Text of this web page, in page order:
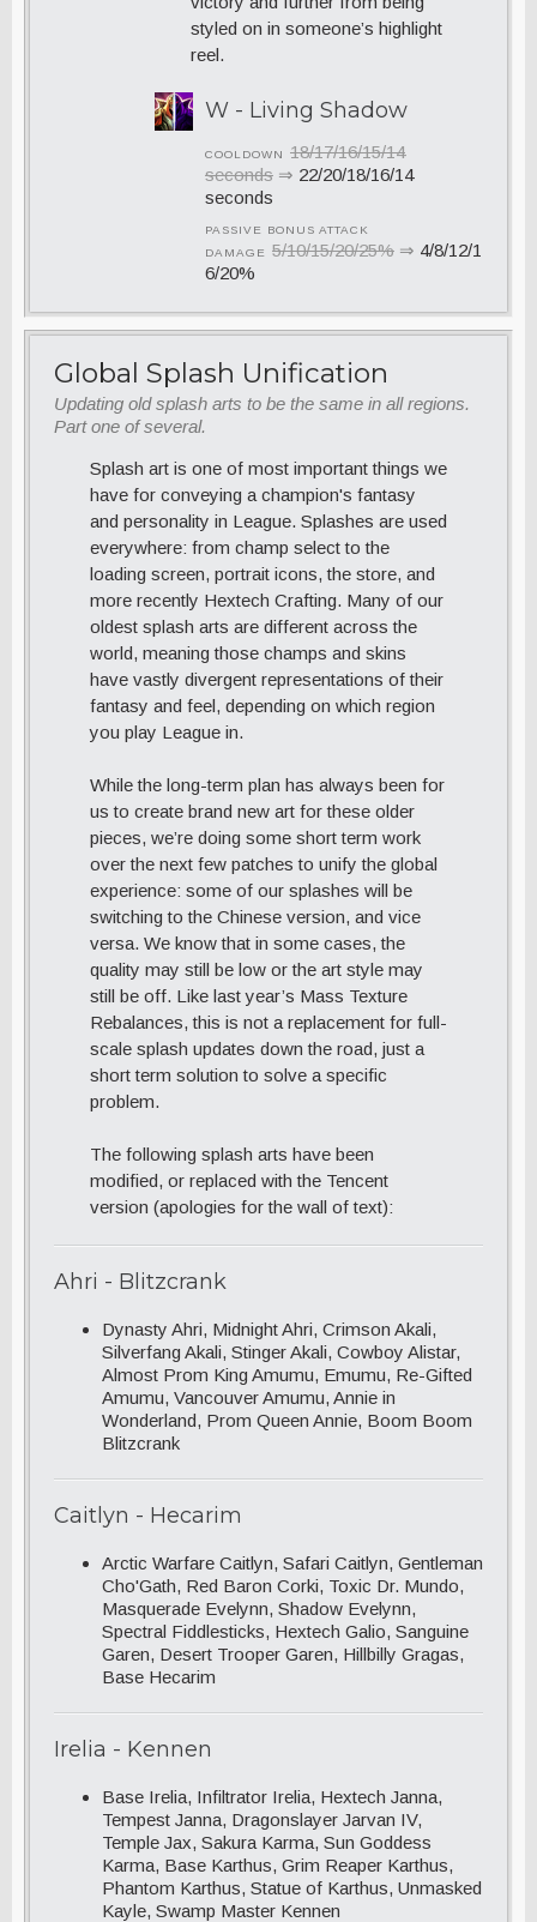
styled on in someone’s highlight
reel.
W - Living Shadow
COOLDOWN
18/17/16/15/14
seconds ⇒ 22/20/18/16/14
seconds
PASSIVE BONUS ATTACK
DAMAGE
5/10/15/20/25% ⇒ 4/8/12/1
6/20%
Global Splash Unification
Updating old splash arts to be the same in all regions.
Part one of several.
Splash art is one of most important things we
have for conveying a champion's fantasy
and personality in League. Splashes are used
everywhere: from champ select to the
loading screen, portrait icons, the store, and
more recently Hextech Crafting. Many of our
oldest splash arts are different across the
world, meaning those champs and skins
have vastly divergent representations of their
fantasy and feel, depending on which region
you play League in.
While the long-term plan has always been for
us to create brand new art for these older
pieces, we’re doing some short term work
over the next few patches to unify the global
experience: some of our splashes will be
switching to the Chinese version, and vice
versa. We know that in some cases, the
quality may still be low or the art style may
still be off. Like last year’s Mass Texture
Rebalances, this is not a replacement for full-
scale splash updates down the road, just a
short term solution to solve a specific
problem.
The following splash arts have been
modified, or replaced with the Tencent
version (apologies for the wall of text):
Ahri - Blitzcrank
Dynasty Ahri, Midnight Ahri, Crimson Akali,
Silverfang Akali, Stinger Akali, Cowboy Alistar,
Almost Prom King Amumu, Emumu, Re-Gifted
Amumu, Vancouver Amumu, Annie in
Wonderland, Prom Queen Annie, Boom Boom
Blitzcrank
Caitlyn - Hecarim
Arctic Warfare Caitlyn, Safari Caitlyn, Gentleman
Cho'Gath, Red Baron Corki, Toxic Dr. Mundo,
Masquerade Evelynn, Shadow Evelynn,
Spectral Fiddlesticks, Hextech Galio, Sanguine
Garen, Desert Trooper Garen, Hillbilly Gragas,
Base Hecarim
Irelia - Kennen
Base Irelia, Infiltrator Irelia, Hextech Janna,
Tempest Janna, Dragonslayer Jarvan IV,
Temple Jax, Sakura Karma, Sun Goddess
Karma, Base Karthus, Grim Reaper Karthus,
Phantom Karthus, Statue of Karthus, Unmasked
Kayle, Swamp Master Kennen